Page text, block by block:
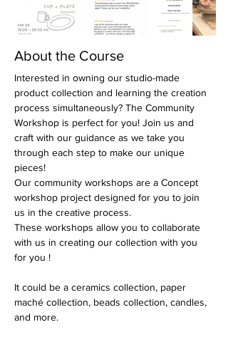
About the Course
Interested in owning our studio-made
product collection and learning the creation
process simultaneously? The Community
Workshop is perfect for you! Join us and
craft with our guidance as we take you
through each step to make our unique
pieces!
Our community workshops are a Concept
workshop project designed for you to join
us in the creative process.
These workshops allow you to collaborate
with us in creating our collection with you
for you !
It could be a ceramics collection, paper
maché collection, beads collection, candles,
and more.